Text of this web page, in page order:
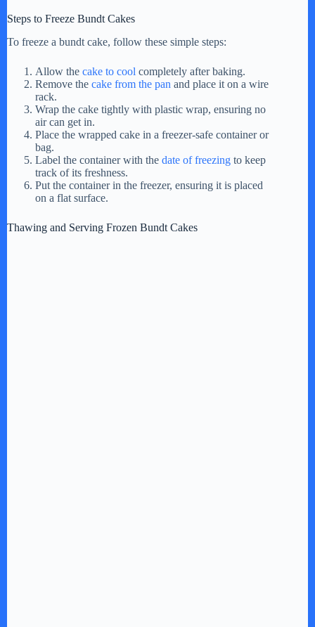
d
e
o
Steps to Freeze Bundt Cakes
To freeze a bundt cake, follow these simple steps:
Allow the cake to cool completely after baking.
Remove the cake from the pan and place it on a wire
rack.
Wrap the cake tightly with plastic wrap, ensuring no
air can get in.
Place the wrapped cake in a freezer-safe container or
bag.
Label the container with the date of freezing to keep
track of its freshness.
Put the container in the freezer, ensuring it is placed
on a flat surface.
Thawing and Serving Frozen Bundt Cakes